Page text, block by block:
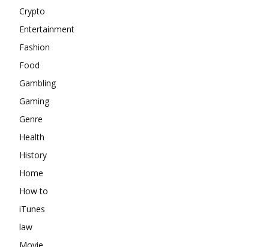
Crypto
Entertainment
Fashion
Food
Gambling
Gaming
Genre
Health
History
Home
How to
iTunes
law